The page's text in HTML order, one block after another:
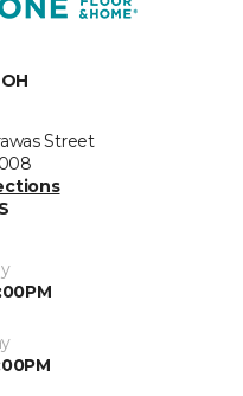
Street